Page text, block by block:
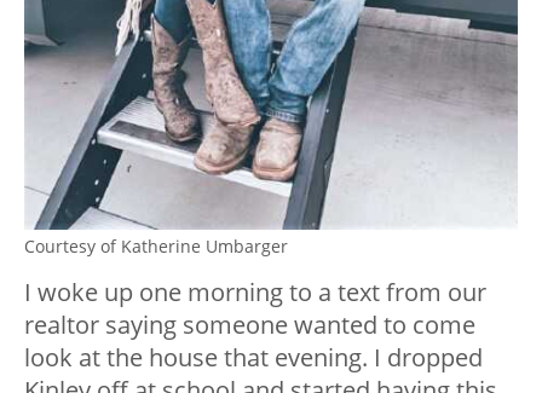
Courtesy of Katherine Umbarger
I woke up one morning to a text from our
realtor saying someone wanted to come
look at the house that evening. I dropped